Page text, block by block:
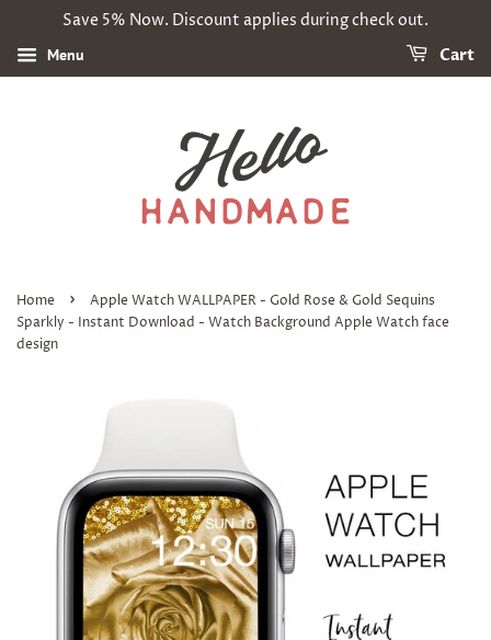
Save 5% Now. Discount applies during check out.
Menu Cart
Home ›
Apple Watch WALLPAPER - Gold Rose & Gold Sequins
Sparkly - Instant Download - Watch Background Apple Watch face
design